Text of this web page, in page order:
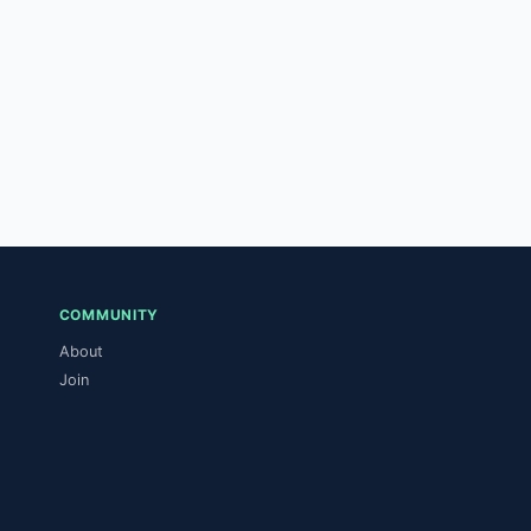
COMMUNITY
About
Join